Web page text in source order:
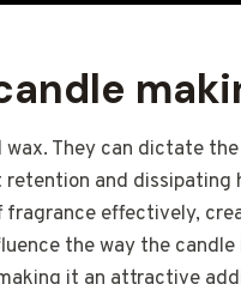
They can dictate
and dissipating
effectively,
the way the candle